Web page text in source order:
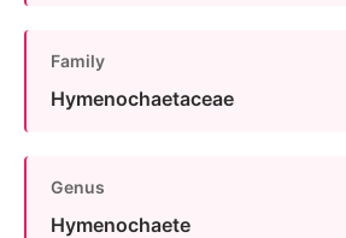
Family
Hymenochaetaceae
Genus
Hymenochaete